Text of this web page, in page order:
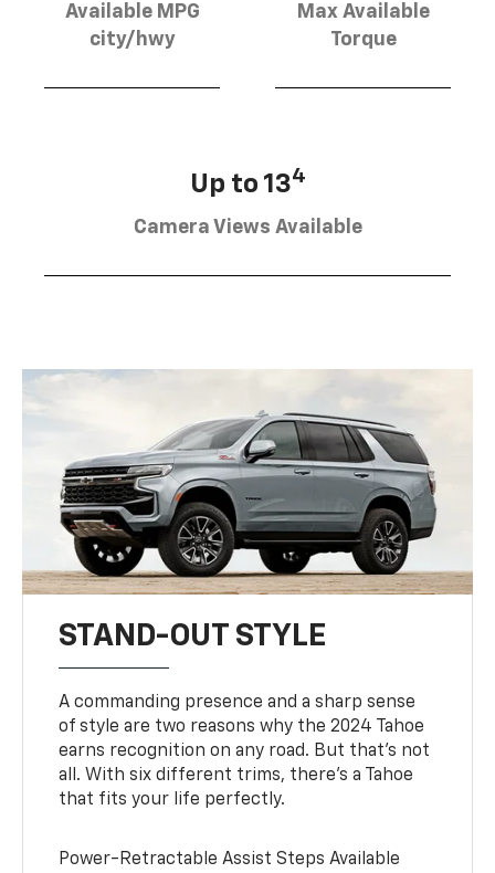
Available MPG
city/hwy
Max Available
Torque
Up to 134
Camera Views Available
STAND-OUT STYLE
A commanding presence and a sharp sense
of style are two reasons why the 2024 Tahoe
earns recognition on any road. But that’s not
all. With six different trims, there’s a Tahoe
that fits your life perfectly.
Power-Retractable Assist Steps Available